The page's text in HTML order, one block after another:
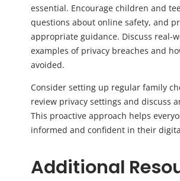
essential. Encourage children and
questions about online safety, and
appropriate guidance. Discuss real-
examples of privacy breaches and
avoided.
Consider setting up regular family
review privacy settings and discuss
This proactive approach helps
informed and confident in their
Additional